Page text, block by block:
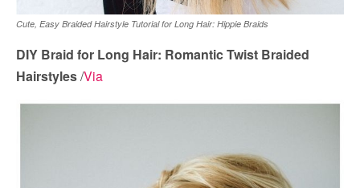
Cute, Easy Braided Hairstyle Tutorial for Long Hair: Hippie Braids
DIY Braid for Long Hair: Romantic Twist Braided
Hairstyles/Via